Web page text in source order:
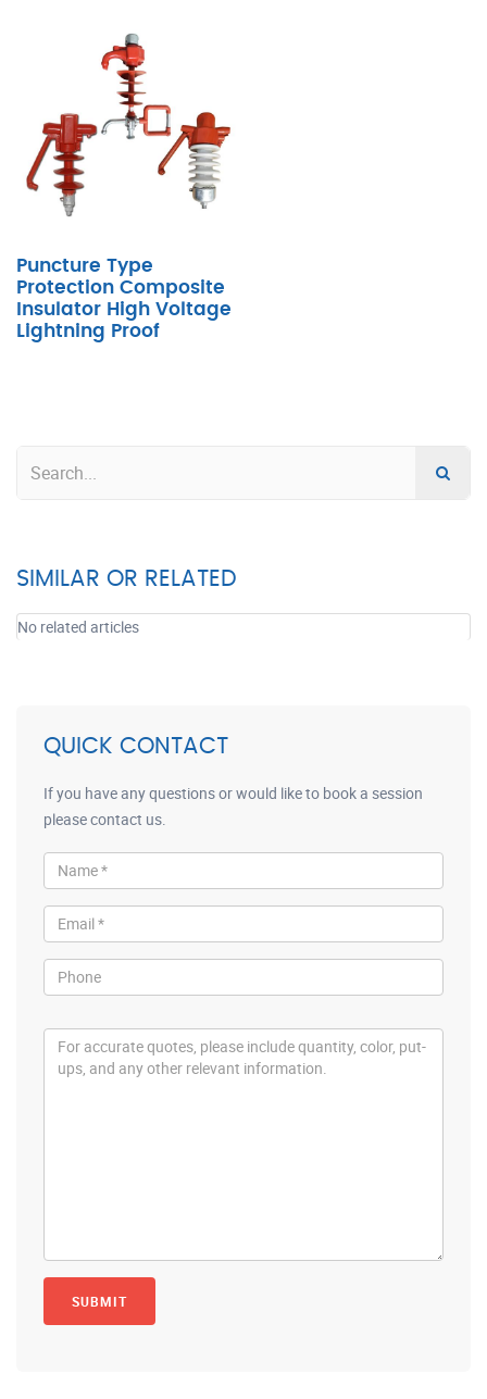
Puncture Type
Protection Composite
Insulator High Voltage
Lightning Proof
SIMILAR OR RELATED
No related articles
QUICK CONTACT
If you have any questions or would like to book a session
please contact us.